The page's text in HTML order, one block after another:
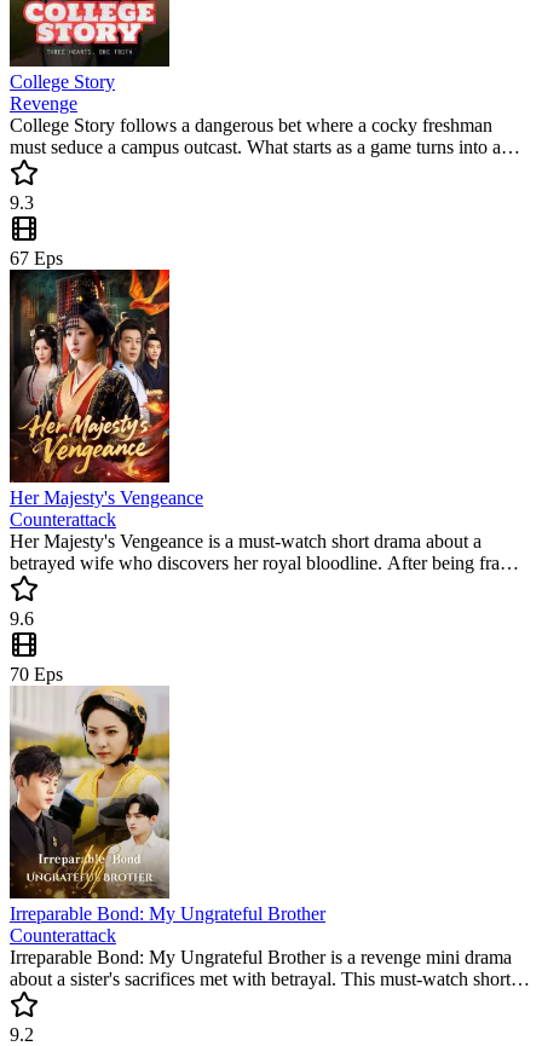
College Story
Revenge
College Story follows a dangerous bet where a cocky freshman
must seduce a campus outcast. What starts as a game turns into a
deep romance filled with secrets and scandal. Don't miss this
popular mini drama where every choice has a price.
9.3
67 Eps
Her Majesty's Vengeance
Counterattack
Her Majesty's Vengeance is a must-watch short drama about a
betrayed wife who discovers her royal bloodline. After being framed
by her ungrateful husband, she claims her throne in a stunning
revenge arc. This trending short series offers the ultimate satisfaction
of justice being served.
9.6
70 Eps
Irreparable Bond: My Ungrateful Brother
Counterattack
Irreparable Bond: My Ungrateful Brother is a revenge mini drama
about a sister's sacrifices met with betrayal. This must-watch short
drama explores loyalty, love, and the strength to confront family
betrayal.
9.2